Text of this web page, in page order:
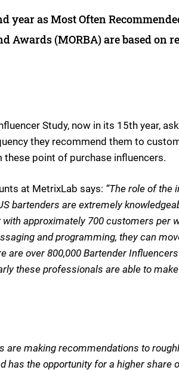
year as Most Often
Awards (MORBA) are based on
Study, now in its 15th year,
they recommend them to
point of purchase influencers.
at MetrixLab says: “The role of the
bartenders are extremely
approximately 700 customers per
and programming, they can
are over 800,000 Bartender
these professionals are able to
are making recommendations to
has the opportunity for a higher share